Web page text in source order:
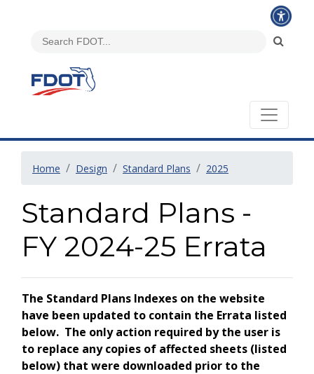
Home Design Standard Plans 2025
Standard Plans -
FY 2024-25 Errata
The Standard Plans Indexes on the website
have been updated to contain the Errata listed
below. The only action required by the user is
to replace any copies of affected sheets (listed
below) that were downloaded prior to the